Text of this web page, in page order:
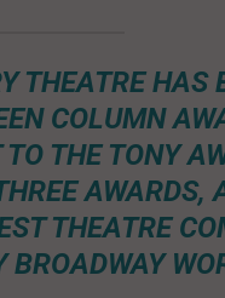
THEATRE HAS
COLUMN
THE TONY
AWARDS,
THEATRE
BROADWAY